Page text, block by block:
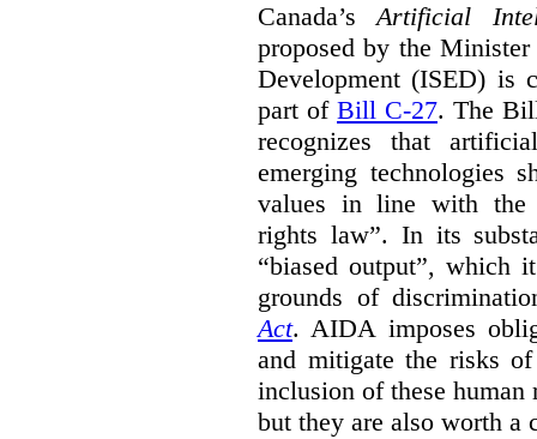
Canada’sArtificial
proposed by the
Development (ISED) is
part of Bill C-27. The
recognizes that
emerging technologies
values in line with the
rights law”. In its
“biased output”, which
grounds of
Act. AIDA imposes
and mitigate the risks
inclusion of these
but they are also worth a